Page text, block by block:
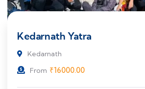
Kedarnath Yatra
Kedarnath
From ₹16000.00